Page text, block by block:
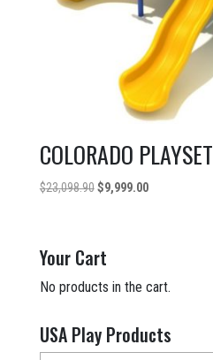
COLORADO PLAYSET
$23,098.90 Original
$23,098.90.
$9,999.00Current
Your Cart
No products in the cart.
USA Play Products